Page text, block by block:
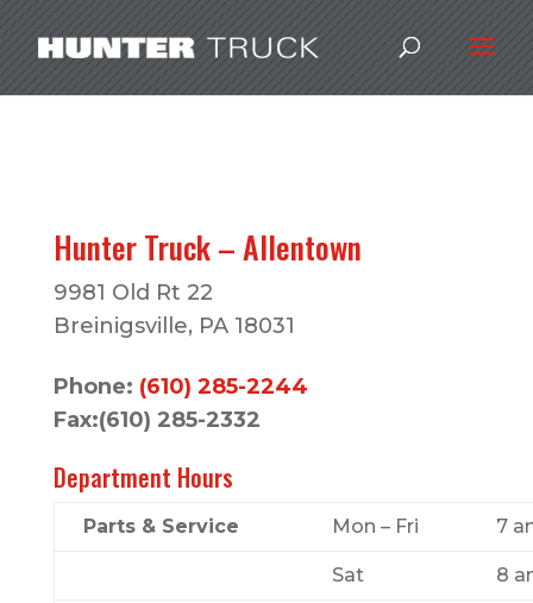
Hunter Truck – Allentown
9981 Old Rt 22
Breinigsville, PA 18031
Phone: (610) 285-2244
Fax:(610) 285-2332
Department Hours
Parts & Service Mon – Fri 7
Sat 8